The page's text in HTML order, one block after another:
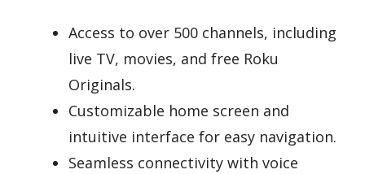
Access to over 500 channels, including
live TV, movies, and free Roku
Originals.
Customizable home screen and
intuitive interface for easy navigation.
Seamless connectivity with voice